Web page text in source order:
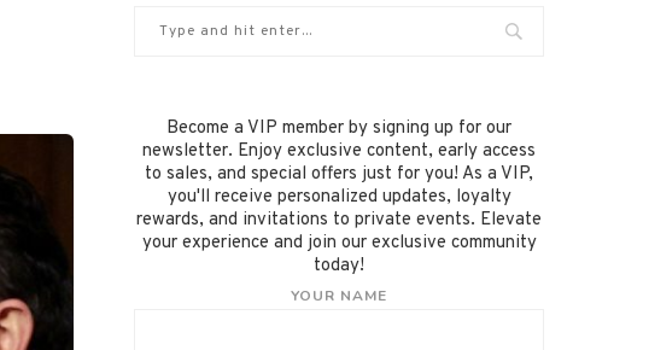
Become a VIP member by signing up for our
newsletter. Enjoy exclusive content, early access
to sales, and special offers just for you! As a VIP,
you'll receive personalized updates, loyalty
rewards, and invitations to private events. Elevate
your experience and join our exclusive community
today!
YOUR NAME